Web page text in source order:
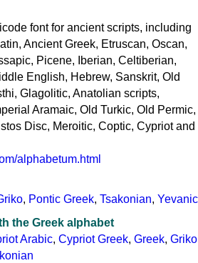
font for ancient scripts, including
Ancient Greek, Etruscan, Oscan,
Picene, Iberian, Celtiberian,
English, Hebrew, Sanskrit, Old
Glagolitic, Anatolian scripts,
Aramaic, Old Turkic, Old Permic,
Disc, Meroitic, Coptic, Cypriot and
alphabetum.html
, Pontic Greek, Tsakonian, Yevanic
the Greek alphabet
Arabic, Cypriot Greek, Greek, Griko